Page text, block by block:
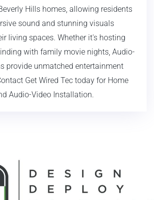
Hills homes, allowing residents
sound and stunning visuals
living spaces. Whether it's hosting
with family movie nights, Audio-
provide unmatched entertainment
Get Wired Tec today for Home
Audio-Video Installation.